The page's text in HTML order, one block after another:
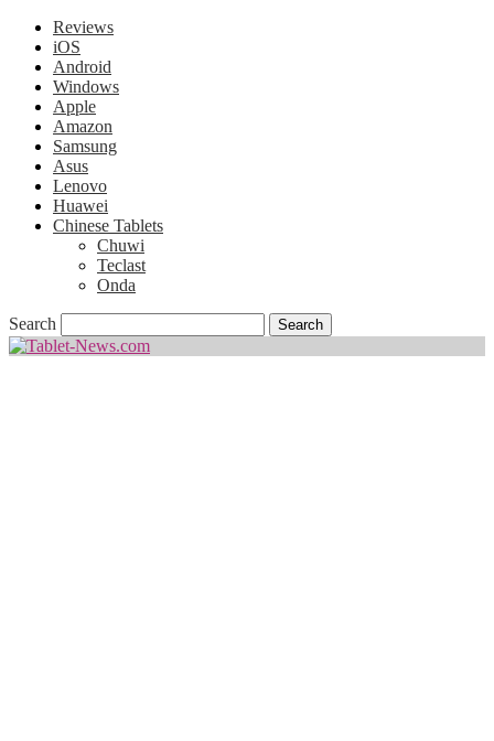
Reviews
iOS
Android
Windows
Apple
Amazon
Samsung
Asus
Lenovo
Huawei
Chinese Tablets
Chuwi
Teclast
Onda
Search